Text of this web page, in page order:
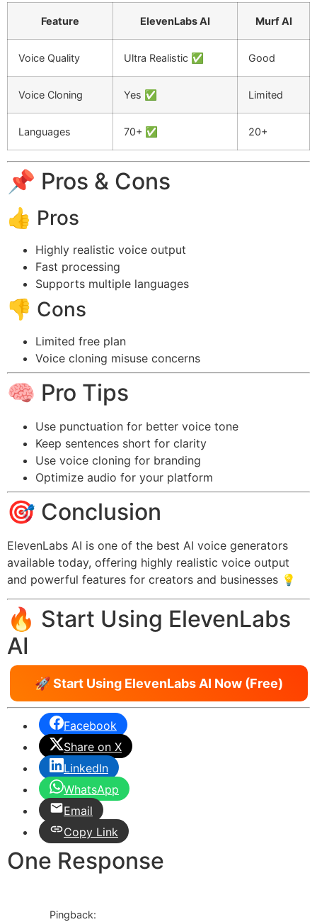
Feature ElevenLabs AI Murf AI
Voice Quality Ultra Realistic ✅ Good
Voice Cloning Yes ✅ Limited
Languages 70+ ✅ 20+
📌 Pros & Cons
👍 Pros
Highly realistic voice output
Fast processing
Supports multiple languages
👎 Cons
Limited free plan
Voice cloning misuse concerns
🧠 Pro Tips
Use punctuation for better voice tone
Keep sentences short for clarity
Use voice cloning for branding
Optimize audio for your platform
🎯 Conclusion
ElevenLabs AI is one of the best AI voice generators
available today, offering highly realistic voice output
and powerful features for creators and businesses 💡
🔥 Start Using ElevenLabs
AI
🚀 Start Using ElevenLabs AI Now (Free)
Facebook
Share on X
LinkedIn
WhatsApp
Email
Copy Link
One Response
Pingback: